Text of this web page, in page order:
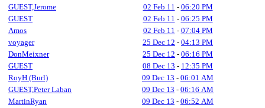
GUEST,Jerome
02 Feb 11 - 06:20 PM
GUEST
02 Feb 11 - 06:25 PM
Amos
02 Feb 11 - 07:04 PM
voyager
25 Dec 12 - 04:13 PM
DonMeixner
25 Dec 12 - 06:16 PM
GUEST
08 Dec 13 - 12:35 PM
RoyH (Burl)
09 Dec 13 - 06:01 AM
GUEST,Peter Laban
09 Dec 13 - 06:16 AM
MartinRyan
09 Dec 13 - 06:52 AM